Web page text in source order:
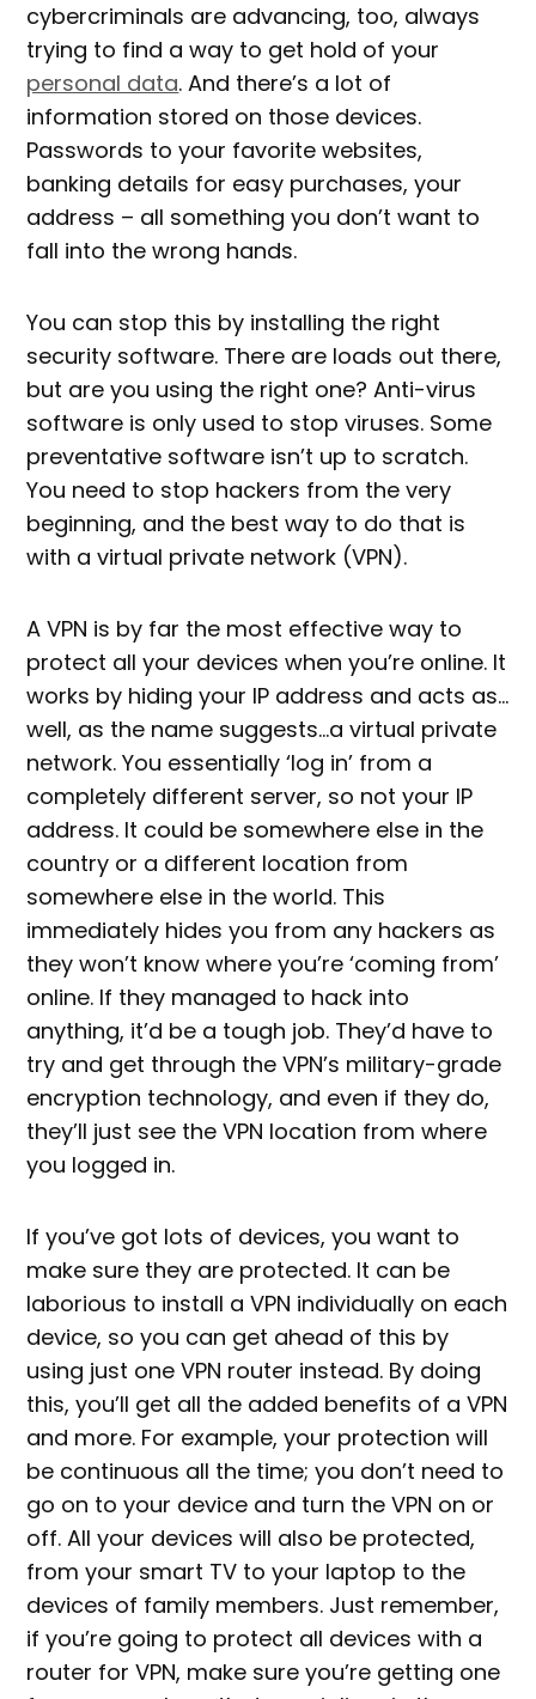
cybercriminals are advancing, too, always
trying to find a way to get hold of your
personal data. And there’s a lot of
information stored on those devices.
Passwords to your favorite websites,
banking details for easy purchases, your
address – all something you don’t want to
fall into the wrong hands.
You can stop this by installing the right
security software. There are loads out there,
but are you using the right one? Anti-virus
software is only used to stop viruses. Some
preventative software isn’t up to scratch.
You need to stop hackers from the very
beginning, and the best way to do that is
with a virtual private network (VPN).
A VPN is by far the most effective way to
protect all your devices when you’re online. It
works by hiding your IP address and acts as…
well, as the name suggests…a virtual private
network. You essentially ‘log in’ from a
completely different server, so not your IP
address. It could be somewhere else in the
country or a different location from
somewhere else in the world. This
immediately hides you from any hackers as
they won’t know where you’re ‘coming from’
online. If they managed to hack into
anything, it’d be a tough job. They’d have to
try and get through the VPN’s military-grade
encryption technology, and even if they do,
they’ll just see the VPN location from where
you logged in.
If you’ve got lots of devices, you want to
make sure they are protected. It can be
laborious to install a VPN individually on each
device, so you can get ahead of this by
using just one VPN router instead. By doing
this, you’ll get all the added benefits of a VPN
and more. For example, your protection will
be continuous all the time; you don’t need to
go on to your device and turn the VPN on or
off. All your devices will also be protected,
from your smart TV to your laptop to the
devices of family members. Just remember,
if you’re going to protect all devices with a
router for VPN, make sure you’re getting one